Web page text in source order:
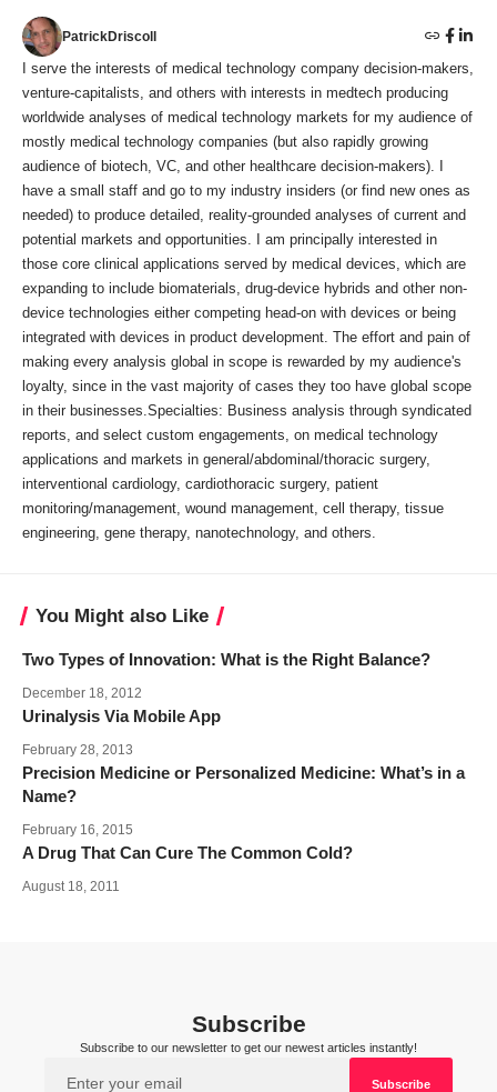
PatrickDriscoll
I serve the interests of medical technology company decision-makers,
venture-capitalists, and others with interests in medtech producing
worldwide analyses of medical technology markets for my audience of
mostly medical technology companies (but also rapidly growing
audience of biotech, VC, and other healthcare decision-makers). I
have a small staff and go to my industry insiders (or find new ones as
needed) to produce detailed, reality-grounded analyses of current and
potential markets and opportunities. I am principally interested in
those core clinical applications served by medical devices, which are
expanding to include biomaterials, drug-device hybrids and other non-
device technologies either competing head-on with devices or being
integrated with devices in product development. The effort and pain of
making every analysis global in scope is rewarded by my audience's
loyalty, since in the vast majority of cases they too have global scope
in their businesses.Specialties: Business analysis through syndicated
reports, and select custom engagements, on medical technology
applications and markets in general/abdominal/thoracic surgery,
interventional cardiology, cardiothoracic surgery, patient
monitoring/management, wound management, cell therapy, tissue
engineering, gene therapy, nanotechnology, and others.
You Might also Like
Two Types of Innovation: What is the Right Balance?
December 18, 2012
Urinalysis Via Mobile App
February 28, 2013
Precision Medicine or Personalized Medicine: What’s in a
Name?
February 16, 2015
A Drug That Can Cure The Common Cold?
August 18, 2011
Subscribe
Subscribe to our newsletter to get our newest articles instantly!